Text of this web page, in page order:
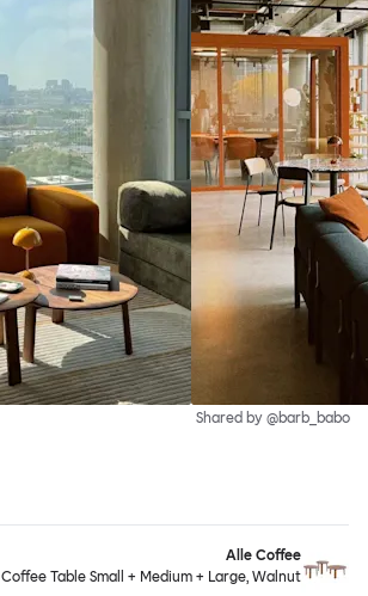
Shared by @barb_babo
Alle Coffee
Coffee Table Small + Medium + Large, Walnut